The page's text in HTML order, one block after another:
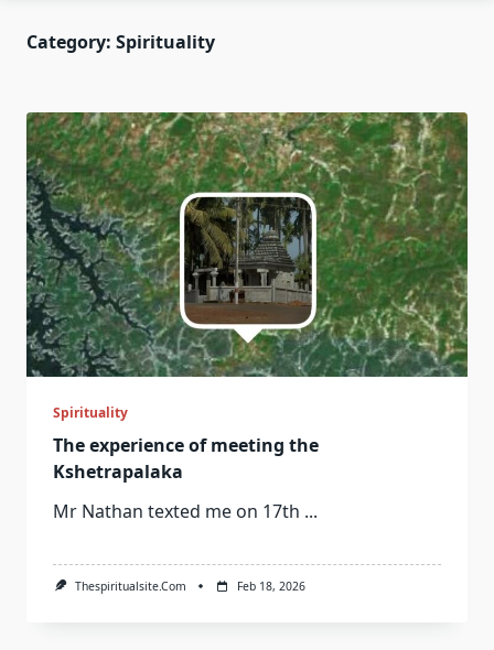
Category: Spirituality
Spirituality
The experience of meeting the
Kshetrapalaka
Mr Nathan texted me on 17th ...
Thespiritualsite.com Feb 18, 2026